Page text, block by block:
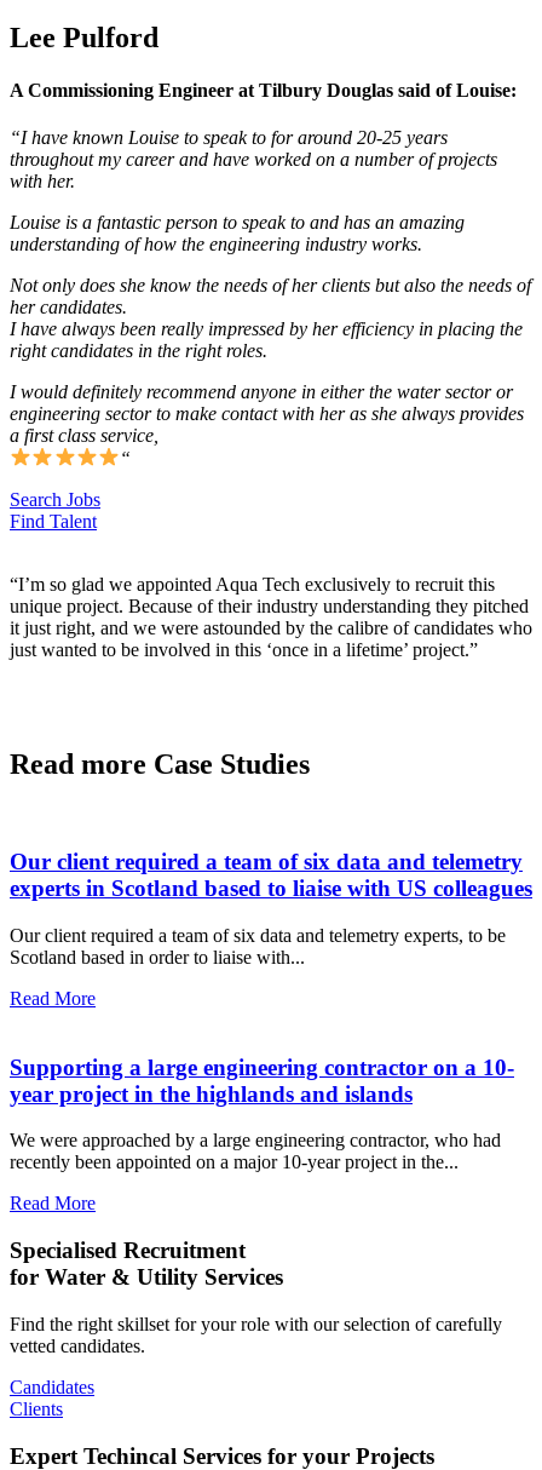
Lee Pulford
A Commissioning Engineer at Tilbury Douglas said of Louise:
“I have known Louise to speak to for around 20-25 years
throughout my career and have worked on a number of projects
with her.
Louise is a fantastic person to speak to and has an amazing
understanding of how the engineering industry works.
Not only does she know the needs of her clients but also the needs of
her candidates.
I have always been really impressed by her efficiency in placing the
right candidates in the right roles.
I would definitely recommend anyone in either the water sector or
engineering sector to make contact with her as she always provides
a first class service,
“
Search Jobs
Find Talent
“I’m so glad we appointed Aqua Tech exclusively to recruit this
unique project. Because of their industry understanding they pitched
it just right, and we were astounded by the calibre of candidates who
just wanted to be involved in this ‘once in a lifetime’ project.”
Read more Case Studies
Our client required a team of six data and telemetry
experts in Scotland based to liaise with US colleagues
Our client required a team of six data and telemetry experts, to be
Scotland based in order to liaise with...
Read More
Supporting a large engineering contractor on a 10-
year project in the highlands and islands
We were approached by a large engineering contractor, who had
recently been appointed on a major 10-year project in the...
Read More
Specialised Recruitment
for Water & Utility Services
Find the right skillset for your role with our selection of carefully
vetted candidates.
Candidates
Clients
Expert Techincal Services for your Projects